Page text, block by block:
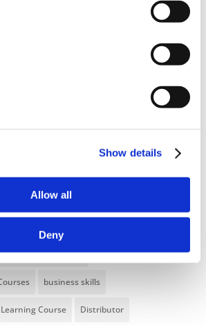
Show details
Allow all
Deny
LOLER
Experiences with
Video Courses
FACEBOOK FOR BUSINESS
Packages
business skills
Course Distributor